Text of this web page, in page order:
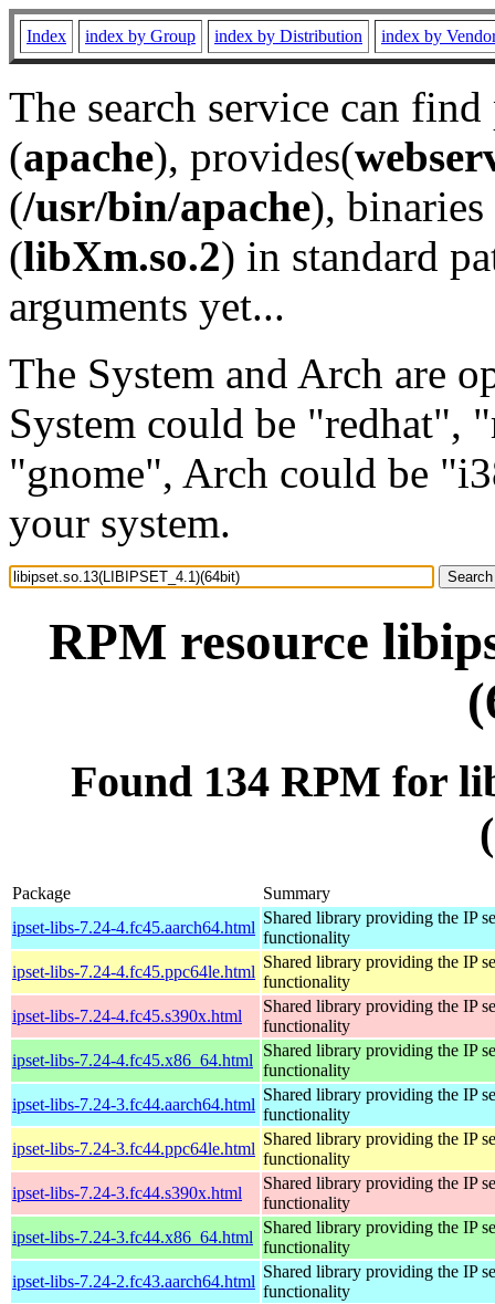
Index index by Group index by Distribution index by
The search service can
(apache), provides(
(/usr/bin/apache), binaries
(libXm.so.2) in standard
arguments yet...
The System and Arch are
System could be "redhat",
"gnome", Arch could be
your system.
RPM resource
Found 134 RPM for
Package
Summary
ipset-libs-7.24-4.fc45.aarch64.html
Shared library providing the IP
functionality
ipset-libs-7.24-4.fc45.ppc64le.html
Shared library providing the IP
functionality
ipset-libs-7.24-4.fc45.s390x.html
Shared library providing the IP
functionality
ipset-libs-7.24-4.fc45.x86_64.html
Shared library providing the IP
functionality
ipset-libs-7.24-3.fc44.aarch64.html
Shared library providing the IP
functionality
ipset-libs-7.24-3.fc44.ppc64le.html
Shared library providing the IP
functionality
ipset-libs-7.24-3.fc44.s390x.html
Shared library providing the IP
functionality
ipset-libs-7.24-3.fc44.x86_64.html
Shared library providing the IP
functionality
ipset-libs-7.24-2.fc43.aarch64.html
Shared library providing the IP
functionality